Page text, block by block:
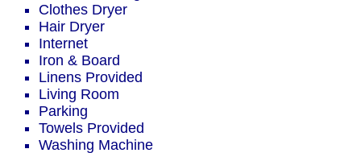
Clothes Dryer
Hair Dryer
Internet
Iron & Board
Linens Provided
Living Room
Parking
Towels Provided
Washing Machine